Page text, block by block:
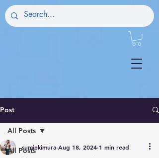
Post
All Posts
All Posts
sumiekimura Aug 18, 2024 1 min read